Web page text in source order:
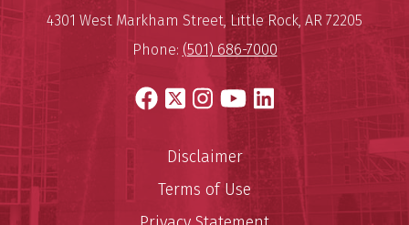
University of Arkansas for
Mailing Address:
4301 West Markham Street, Little Rock, AR 72205
Phone: (501) 686-7000
Facebook
X Instagram
YouTube
LinkedIn
Disclaimer
Terms of Use